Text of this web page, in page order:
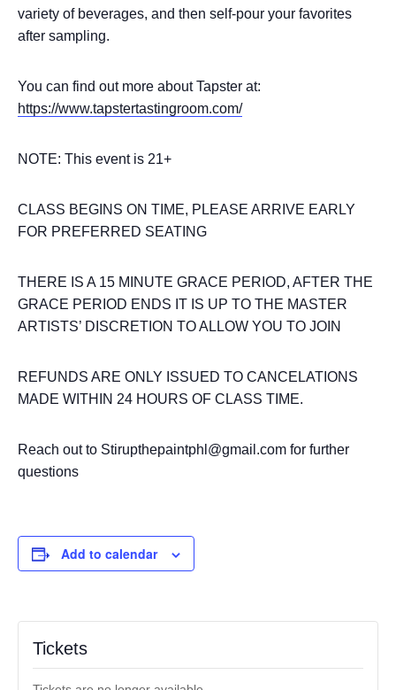
variety of beverages, and then self-pour your favorites
after sampling.
You can find out more about Tapster at:
https://www.tapstertastingroom.com/
NOTE: This event is 21+
CLASS BEGINS ON TIME, PLEASE ARRIVE EARLY
FOR PREFERRED SEATING
THERE IS A 15 MINUTE GRACE PERIOD, AFTER THE
GRACE PERIOD ENDS IT IS UP TO THE MASTER
ARTISTS’ DISCRETION TO ALLOW YOU TO JOIN
REFUNDS ARE ONLY ISSUED TO CANCELATIONS
MADE WITHIN 24 HOURS OF CLASS TIME.
Reach out to Stirupthepaintphl@gmail.com for further
questions
Add to calendar
Tickets